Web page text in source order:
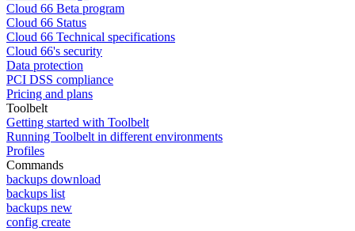
Cloud 66 Beta program
Cloud 66 Status
Cloud 66 Technical specifications
Cloud 66's security
Data protection
PCI DSS compliance
Pricing and plans
Toolbelt
Getting started with Toolbelt
Running Toolbelt in different environments
Profiles
Commands
backups download
backups list
backups new
config create